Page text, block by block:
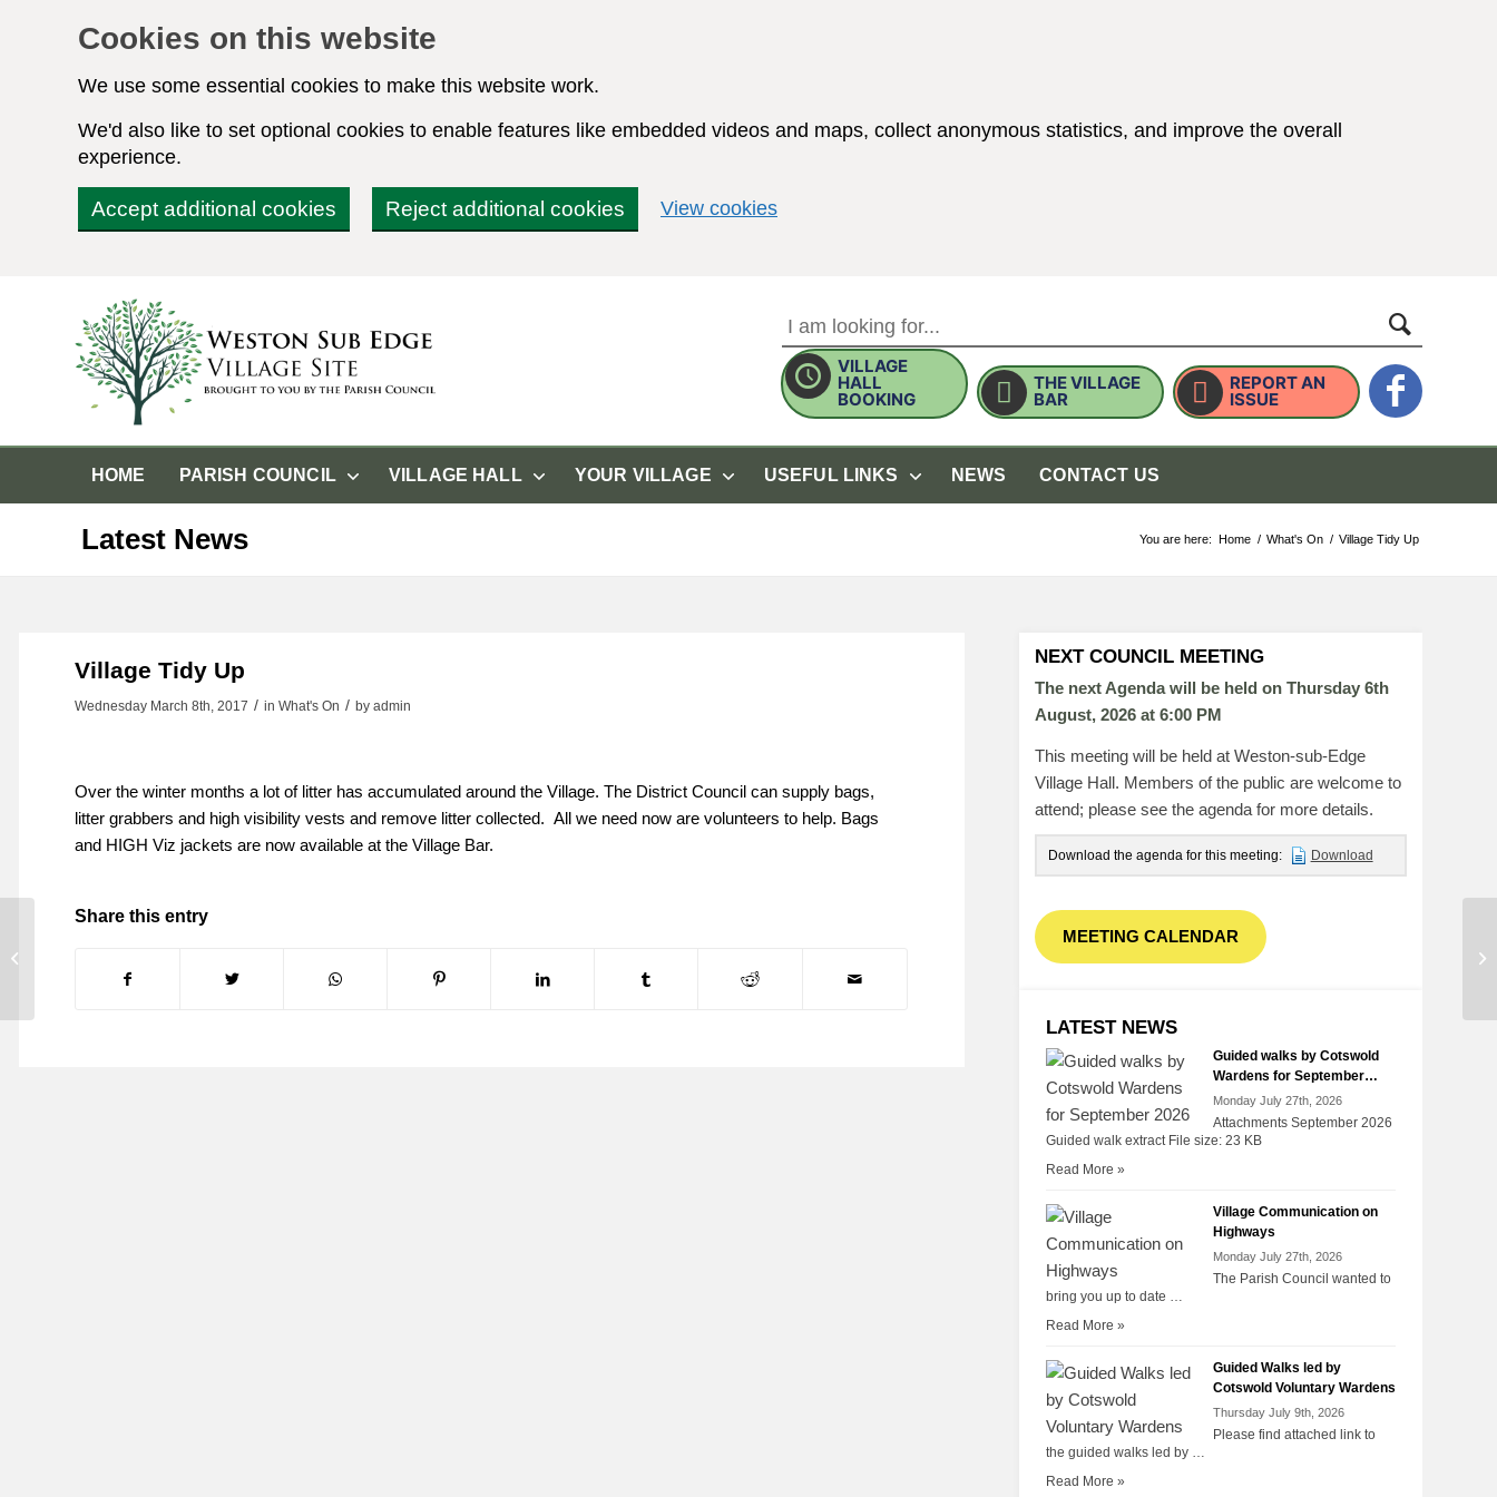
Cookies on this website
We use some essential cookies to make this website work.
We'd also like to set optional cookies to enable features like embedded videos and maps, collect anonymous statistics, and improve the overall
experience.
Accept additional cookies Reject additional cookies View cookies(change your cookie settings)
Use this form to search the website
VILLAGE
HALL
BOOKING
THE VILLAGE
BAR
REPORT AN
ISSUE
HOME PARISH COUNCIL VILLAGE HALL YOUR VILLAGE USEFUL LINKS NEWS CONTACT US
Latest News You are here: Home / What's On / Village Tidy Up
Village Tidy Up
Wednesday March 8th, 2017 / in What's On / by admin
Over the winter months a lot of litter has accumulated around the Village. The District Council can supply bags,
litter grabbers and high visibility vests and remove litter collected. All we need now are volunteers to help. Bags
and HIGH Viz jackets are now available at the Village Bar.
Share this entry
NEXT COUNCIL MEETING
The next Agenda will be held on Thursday 6th
August, 2026 at 6:00 PM
This meeting will be held at Weston-sub-Edge
Village Hall. Members of the public are welcome to
attend; please see the agenda for more details.
Download the agenda for this meeting: Download
MEETING CALENDAR
LATEST NEWS
Guided walks by Cotswold
Wardens for September
2026
Monday July 27th, 2026
Attachments September 2026
Guided walk extract File size: 23 KB
Read More »
Village Communication on
Highways
Monday July 27th, 2026
The Parish Council wanted to
bring you up to date …
Read More »
Guided Walks led by
Cotswold Voluntary Wardens
Thursday July 9th, 2026
Please find attached link to
the guided walks led by …
Read More »